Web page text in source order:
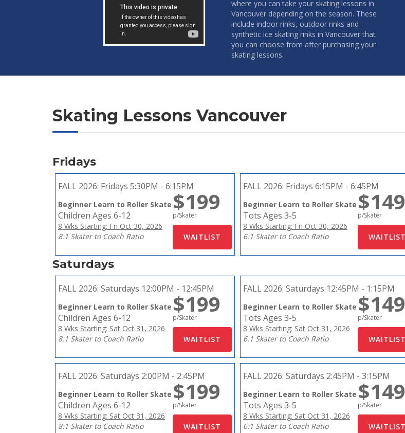
where you can take your skating lessons in
Vancouver depending on the season. These
include indoor rinks, outdoor rinks and
synthetic ice skating rinks in Vancouver that
you can choose from after purchasing your
skating lessons.
Skating Lessons Vancouver
Fridays
FALL 2026: Fridays 5:30PM - 6:15PM
Beginner Learn to Roller Skate
Children Ages 6-12
8 Wks Starting: Fri Oct 30, 2026
8:1 Skater to Coach Ratio
$199
p/Skater
FALL 2026: Fridays 6:15PM - 6:45PM
Beginner Learn to Roller Skate
Tots Ages 3-5
8 Wks Starting: Fri Oct 30, 2026
6:1 Skater to Coach Ratio
$149
p/Skater
Saturdays
FALL 2026: Saturdays 12:00PM - 12:45PM
Beginner Learn to Roller Skate
Children Ages 6-12
8 Wks Starting: Sat Oct 31, 2026
8:1 Skater to Coach Ratio
$199
p/Skater
FALL 2026: Saturdays 12:45PM - 1:15PM
Beginner Learn to Roller Skate
Tots Ages 3-5
8 Wks Starting: Sat Oct 31, 2026
6:1 Skater to Coach Ratio
$149
p/Skater
FALL 2026: Saturdays 2:00PM - 2:45PM
Beginner Learn to Roller Skate
Children Ages 6-12
8 Wks Starting: Sat Oct 31, 2026
8:1 Skater to Coach Ratio
$199
p/Skater
FALL 2026: Saturdays 2:45PM - 3:15PM
Beginner Learn to Roller Skate
Tots Ages 3-5
8 Wks Starting: Sat Oct 31, 2026
6:1 Skater to Coach Ratio
$149
p/Skater